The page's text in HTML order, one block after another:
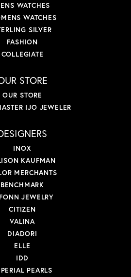
WATCHES
WATCHES
SILVER
FASHION
COLLEGIATE
STORE
OUR STORE
IJO JEWELER
INOX
KAUFMAN
MERCHANTS
BENCHMARK
JEWELRY
CITIZEN
VALINA
DIADORI
ELLE
IDD
PEARLS